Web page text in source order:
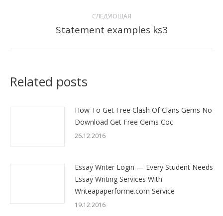
СЛЕДУЮЩАЯ
Следующая
Statement examples ks3
Related posts
How To Get Free Clash Of Clans Gems No
Download Get Free Gems Coc
26.12.2016
Essay Writer Login — Every Student Needs
Essay Writing Services With
Writeapaperforme.com Service
19.12.2016